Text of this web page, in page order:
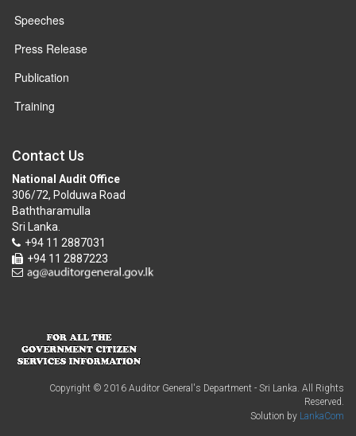
Speeches
Press Release
Publication
Training
Contact Us
National Audit Office
306/72, Polduwa Road
Baththaramulla
Sri Lanka.
+94 11 2887031
+94 11 2887223
Copyright © 2016 Auditor General's Department - Sri Lanka. All Rights
Reserved.
Solution by LankaCom